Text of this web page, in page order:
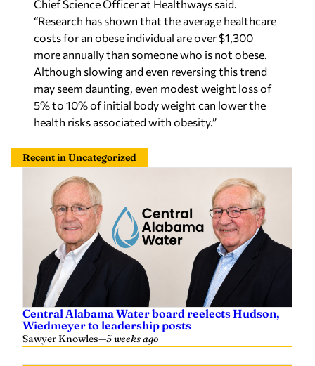
Chief Science Officer at Healthways said.
“Research has shown that the average healthcare
costs for an obese individual are over $1,300
more annually than someone who is not obese.
Although slowing and even reversing this trend
may seem daunting, even modest weight loss of
5% to 10% of initial body weight can lower the
health risks associated with obesity.”
Recent in Uncategorized
Central Alabama Water board reelects Hudson,
Wiedmeyer to leadership posts
Sawyer Knowles—5 weeks ago